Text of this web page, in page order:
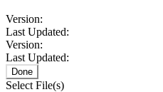
Version:
Last Updated:
Version:
Last Updated:
Done
Select File(s)